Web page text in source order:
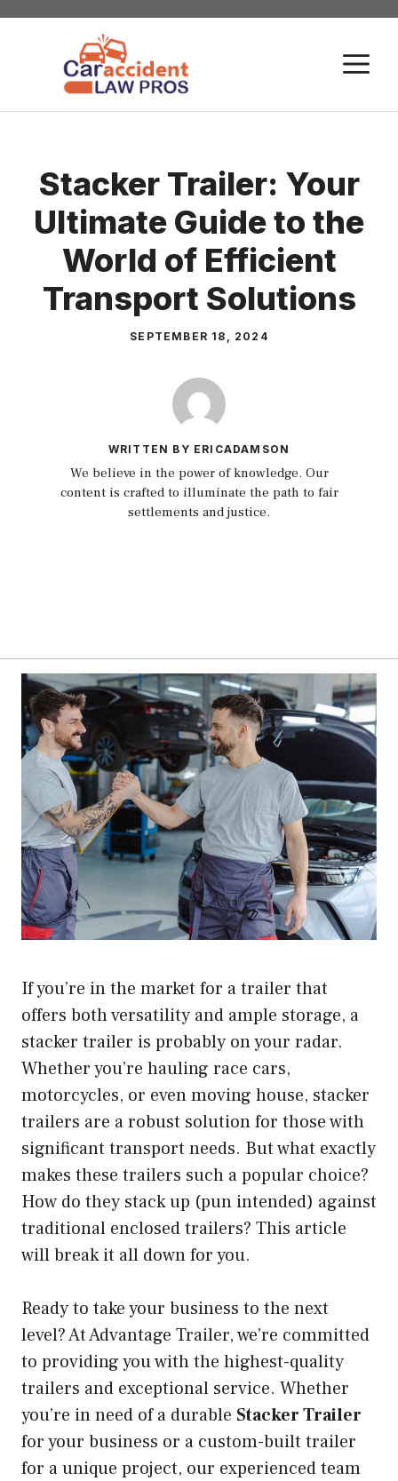
Skip
Stacker Trailer: Your
Ultimate Guide to the
World of Efficient
Transport Solutions
SEPTEMBER 18, 2024
WRITTEN BY ERICADAMSON
We believe in the power of knowledge. Our
content is crafted to illuminate the path to fair
settlements and justice.
If you’re in the market for a trailer that
offers both versatility and ample storage, a
stacker trailer is probably on your radar.
Whether you’re hauling race cars,
motorcycles, or even moving house, stacker
trailers are a robust solution for those with
significant transport needs. But what exactly
makes these trailers such a popular choice?
How do they stack up (pun intended) against
traditional enclosed trailers? This article
will break it all down for you.
Ready to take your business to the next
level? At Advantage Trailer, we’re committed
to providing you with the highest-quality
trailers and exceptional service. Whether
you’re in need of a durable Stacker Trailer
for your business or a custom-built trailer
for a unique project, our experienced team